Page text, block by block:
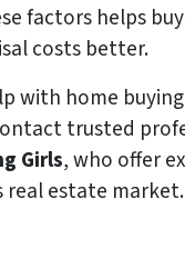
factors helps
costs better.
with home
trusted
Girls, who offer
real estate market.